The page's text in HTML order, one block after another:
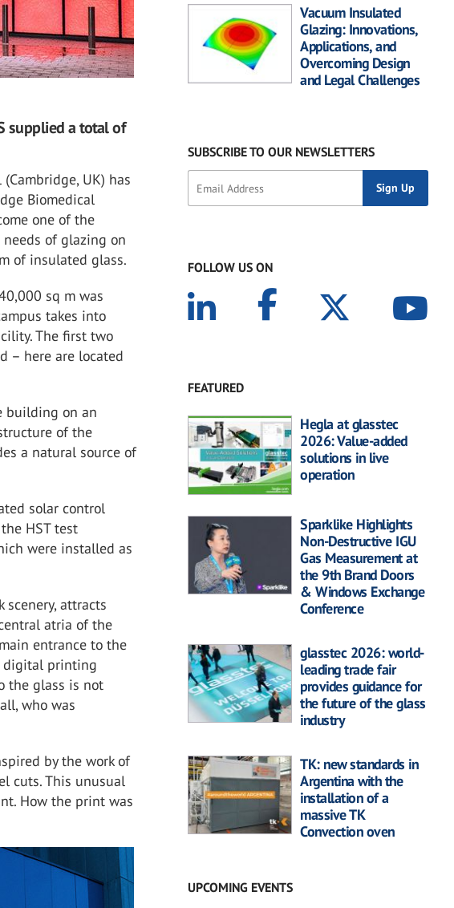
supplied a total of
UK) has
Biomedical
one of the
of glazing on
of insulated glass.
sq m was
takes into
The first two
– here are located
building on an
of the
a natural source of
solar control
HST test
were installed as
attracts
atria of the
entrance to the
digital printing
the glass is not
who was
by the work of
cuts. This unusual
How the print was
Vacuum Insulated
Glazing: Innovations,
Applications, and
Overcoming Design
and Legal Challenges
SUBSCRIBE TO OUR NEWSLETTERS
FOLLOW US ON
FEATURED
Hegla at glasstec
2026: Value-added
solutions in live
operation
Sparklike Highlights
Non-Destructive IGU
Gas Measurement at
the 9th Brand Doors
& Windows Exchange
Conference
glasstec 2026: world-
leading trade fair
provides guidance for
the future of the glass
industry
TK: new standards in
Argentina with the
installation of a
massive TK
Convection oven
UPCOMING EVENTS